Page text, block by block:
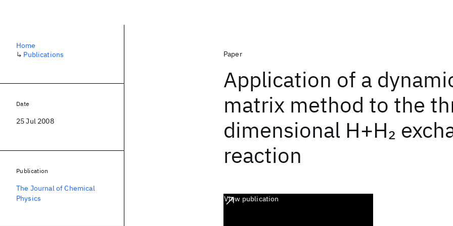
Paper
Application of a
matrix method to the
dimensional H+H2
reaction
View publication
Home
↳ Publications
Date
25 Jul 2008
Publication
The Journal of Chemical
Physics